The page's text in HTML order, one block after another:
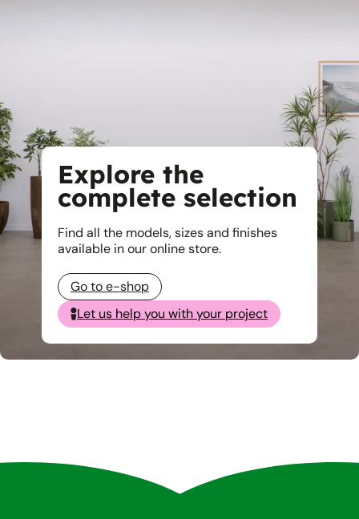
Explore the
complete selection
Find all the models, sizes and finishes
available in our online store.
Go to e-shop
Let us help you with your project